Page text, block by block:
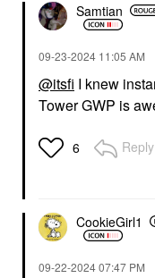
Samtian
‎09-23-2024 11:05 AM
@itsfi I knew
Tower GWP is
6 Reply
CookieGirl1
‎09-22-202407:47 PM